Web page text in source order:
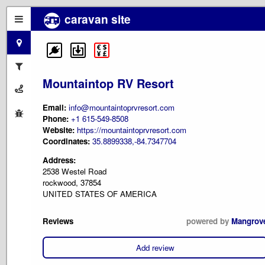
caravan site
Mountaintop RV Resort
Email: info@mountaintoprvresort.com
Phone: +1 615-549-8508
Website: https://mountaintoprvresort.com
Coordinates: 35.8899338,-84.7347704
Address:
2538 Westel Road
rockwood, 37854
UNITED STATES OF AMERICA
Reviews powered by
Add review